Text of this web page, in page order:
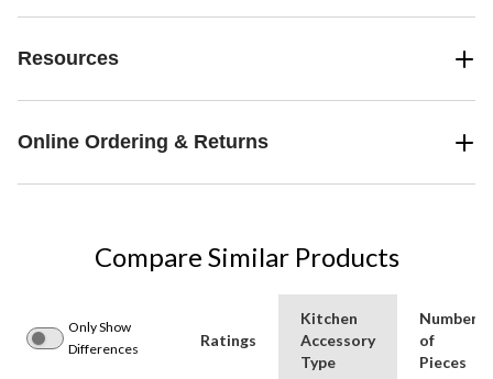
Resources
Online Ordering & Returns
Compare Similar Products
Only Show
Differences
Ratings
Kitchen
Accessory
Type
Number
of
Pieces